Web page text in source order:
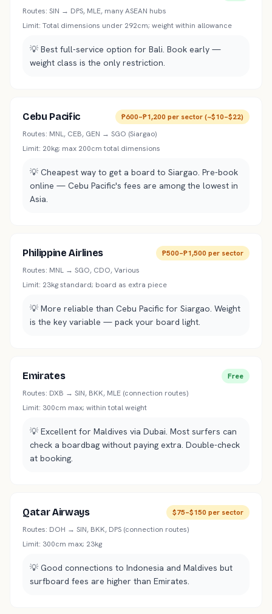
Routes: SIN → DPS, MLE, many ASEAN hubs
Limit: Total dimensions under 292cm; weight within allowance
💡 Best full-service option for Bali. Book early —
weight class is the only restriction.
Cebu Pacific
₱600–₱1,200 per sector (~$10–$22)
Routes: MNL, CEB, GEN → SGO (Siargao)
Limit: 20kg; max 200cm total dimensions
💡 Cheapest way to get a board to Siargao. Pre-book
online — Cebu Pacific's fees are among the lowest in
Asia.
Philippine Airlines
₱500–₱1,500 per sector
Routes: MNL → SGO, CDO, Various
Limit: 23kg standard; board as extra piece
💡 More reliable than Cebu Pacific for Siargao. Weight
is the key variable — pack your board light.
Emirates
Free
Routes: DXB → SIN, BKK, MLE (connection routes)
Limit: 300cm max; within total weight
💡 Excellent for Maldives via Dubai. Most surfers can
check a boardbag without paying extra. Double-check
at booking.
Qatar Airways
$75–$150 per sector
Routes: DOH → SIN, BKK, DPS (connection routes)
Limit: 300cm max; 23kg
💡 Good connections to Indonesia and Maldives but
surfboard fees are higher than Emirates.